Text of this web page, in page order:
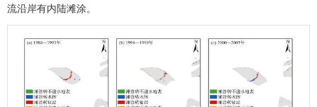
流沿岸有内陆滩涂。